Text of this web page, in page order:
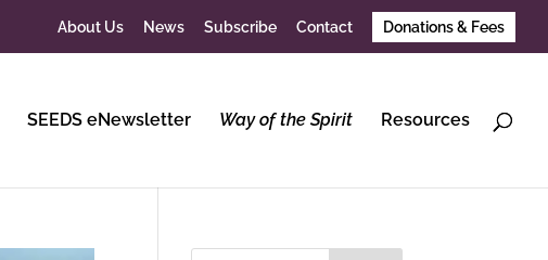
About Us News Subscribe Contact Donations & Fees
SEEDS eNewsletter Way of the Spirit Resources